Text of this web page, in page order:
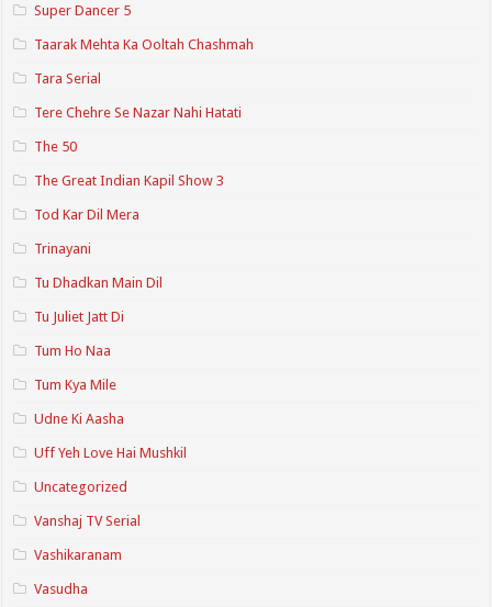
Super Dancer 5
Taarak Mehta Ka Ooltah Chashmah
Tara Serial
Tere Chehre Se Nazar Nahi Hatati
The 50
The Great Indian Kapil Show 3
Tod Kar Dil Mera
Trinayani
Tu Dhadkan Main Dil
Tu Juliet Jatt Di
Tum Ho Naa
Tum Kya Mile
Udne Ki Aasha
Uff Yeh Love Hai Mushkil
Uncategorized
Vanshaj TV Serial
Vashikaranam
Vasudha